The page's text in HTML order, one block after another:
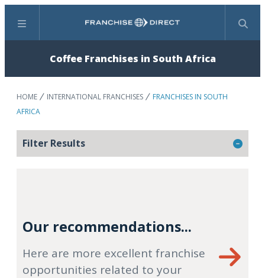
Menu Search
Coffee Franchises in South Africa
HOME INTERNATIONAL FRANCHISES
FRANCHISES IN SOUTH
AFRICA
Filter Results
Our recommendations...
Here are more excellent franchise
opportunities related to your